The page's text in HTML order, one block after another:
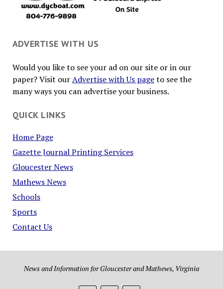
ADVERTISE WITH US
Would you like to see your ad on our site or in our
paper? Visit ourAdvertise with Us pageto see the
many ways you can advertise your business.
QUICK LINKS
Home Page
Gazette Journal Printing Services
Gloucester News
Mathews News
Schools
Sports
Contact Us
News and Information for Gloucester and Mathews, Virginia